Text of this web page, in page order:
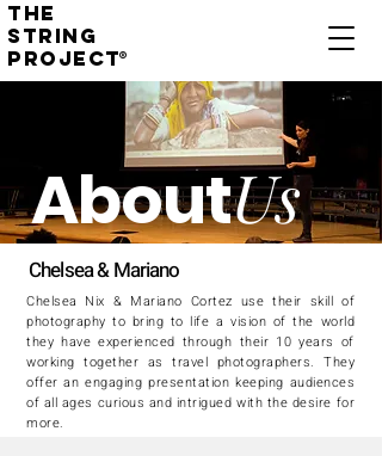
®
THE
STRING
PROJECT
AboutUs
Chelsea & Mariano
Chelsea Nix & Mariano Cortez use their skill of
photography to bring to life a vision of the world
they have experienced through their 10 years of
working together as travel photographers. They
offer an engaging presentation keeping audiences
of all ages curious and intrigued with the desire for
more.